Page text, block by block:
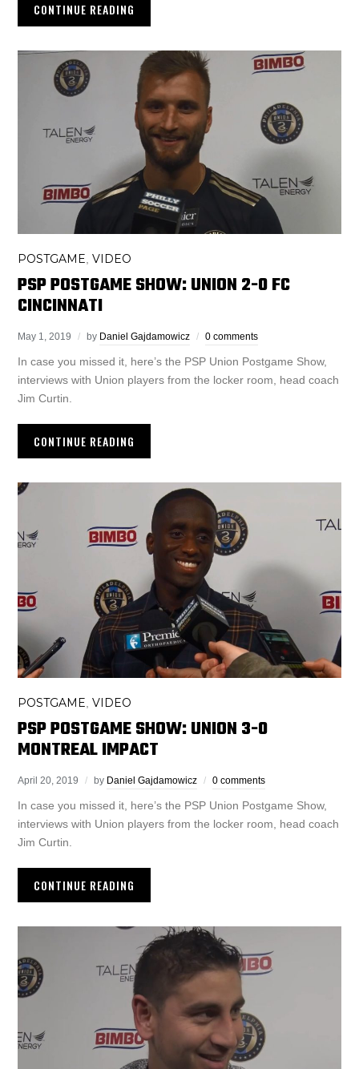
CONTINUE READING
POSTGAME ,VIDEO
PSP POSTGAME SHOW: UNION 2-0 FC
CINCINNATI
May 1, 2019 by Daniel Gajdamowicz 0 comments
In case you missed it, here’s the PSP Union Postgame Show,
interviews with Union players from the locker room, head coach
Jim Curtin.
CONTINUE READING
POSTGAME ,VIDEO
PSP POSTGAME SHOW: UNION 3-0
MONTREAL IMPACT
April 20, 2019 by Daniel Gajdamowicz 0 comments
In case you missed it, here’s the PSP Union Postgame Show,
interviews with Union players from the locker room, head coach
Jim Curtin.
CONTINUE READING